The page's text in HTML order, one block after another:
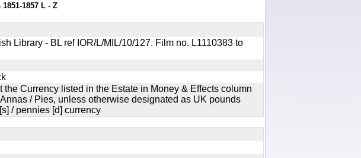
1857 L - Z
Library - BL ref IOR/L/MIL/10/127. Film no. L1110383 to
the Currency listed in the Estate in Money & Effects column
/ Pies, unless otherwise designated as UK pounds
/ pennies [d] currency